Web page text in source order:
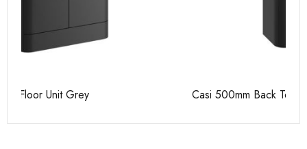
Casi 500mm Back To Wall Unit Grey